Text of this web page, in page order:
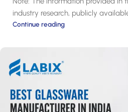
industry research, publicly
Continue reading